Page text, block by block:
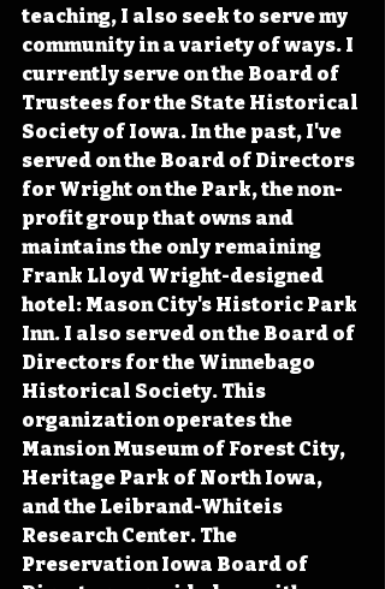
teaching, I also seek to serve my
community in a variety of ways. I
currently serve on the Board of
Trustees for the State Historical
Society of Iowa. In the past, I've
served on the Board of Directors
for Wright on the Park, the non-
profit group that owns and
maintains the only remaining
Frank Lloyd Wright-designed
hotel: Mason City's Historic Park
Inn. I also served on the Board of
Directors for the Winnebago
Historical Society. This
organization operates the
Mansion Museum of Forest City,
Heritage Park of North Iowa,
and the Leibrand-Whiteis
Research Center. The
Preservation Iowa Board of